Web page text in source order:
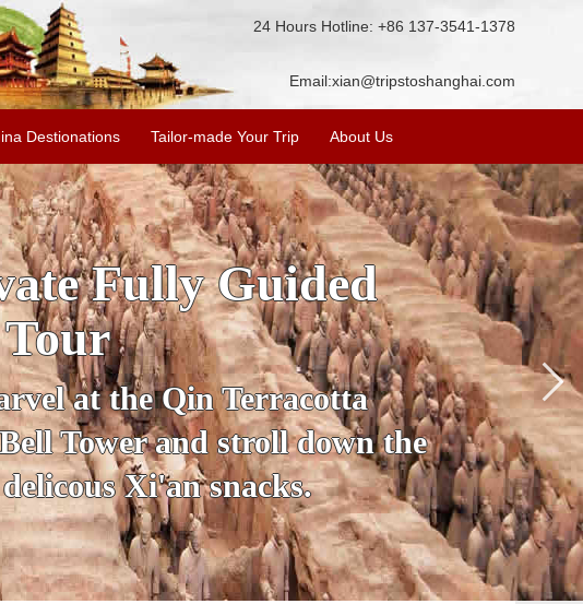
24 Hours Hotline: +86 137-3541-1378
Email:xian@tripstoshanghai.com
Destionations Tailor-made Your Trip About Us
& Culture
about the history and
the Terracotta Warriors,
and more.